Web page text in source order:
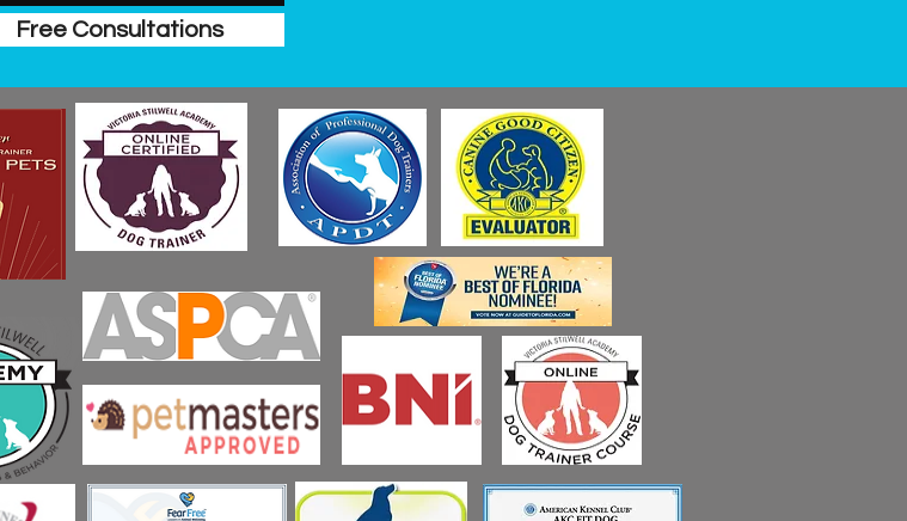
Free Consultations